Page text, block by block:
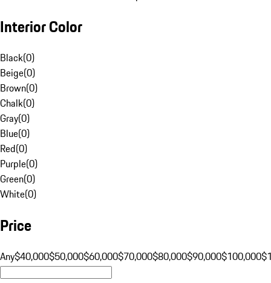
Interior Color
Black(0)
Beige(0)
Brown(0)
Chalk(0)
Gray(0)
Blue(0)
Red(0)
Purple(0)
Green(0)
White(0)
Price
Any$40,000$50,000$60,000$70,000$80,000$90,000$100,000